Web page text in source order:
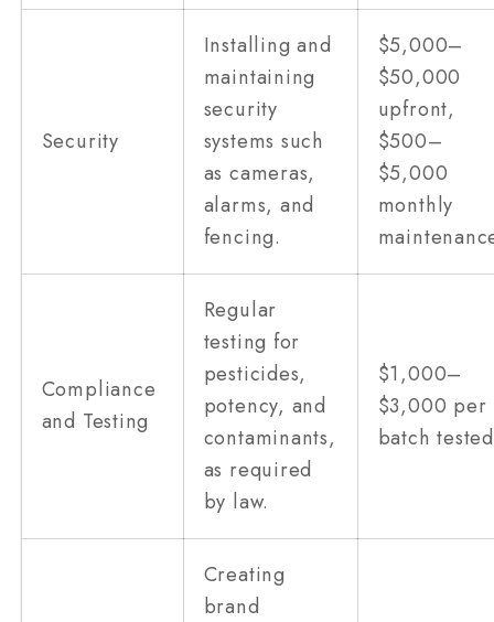
Security
Installing and
maintaining
security
systems such
as cameras,
alarms, and
fencing.
$5,000–
$50,000
upfront,
$500–
$5,000
monthly
Compliance
and Testing
Regular
testing for
pesticides,
potency, and
contaminants,
as required
by law.
$1,000–
$3,000 per
batch
Creating
brand